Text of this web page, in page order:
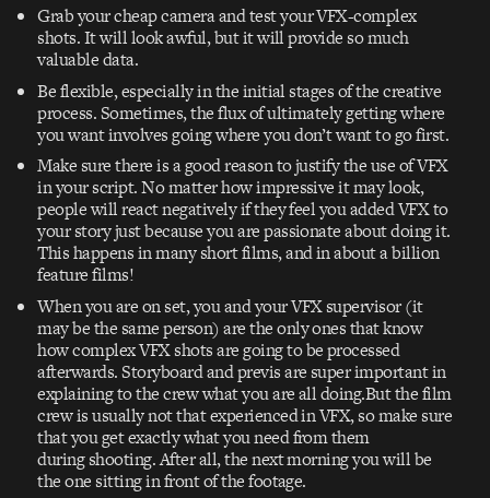
Grab your cheap camera and test your VFX-complex
shots. It will look awful, but it will provide so much
valuable data.
Be flexible, especially in the initial stages of the creative
process. Sometimes, the flux of ultimately getting where
you want involves going where you don’t want to go first.
Make sure there is a good reason to justify the use of VFX
in your script. No matter how impressive it may look,
people will react negatively if they feel you added VFX to
your story just because you are passionate about doing it.
This happens in many short films, and in about a billion
feature films!
When you are on set, you and your VFX supervisor (it
may be the same person) are the only ones that know
how complex VFX shots are going to be processed
afterwards. Storyboard and previs are super important in
explaining to the crew what you are all doing.But the film
crew is usually not that experienced in VFX, so make sure
that you get exactly what you need from them
during shooting. After all, the next morning you will be
the one sitting in front of the footage.